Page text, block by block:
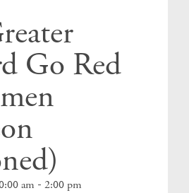
Go Red
am - 2:00 pm